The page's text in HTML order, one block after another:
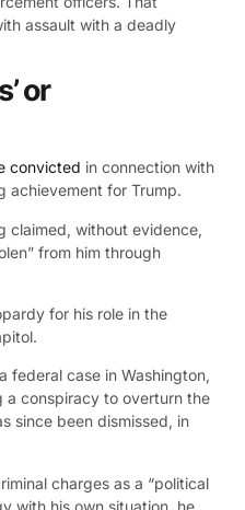
assault with a deadly
or
convicted in connection with
achievement for Trump.
claimed, without evidence,
from him through
for his role in the
federal case in Washington,
a conspiracy to overturn the
since been dismissed, in
charges as a “political
with his own situation, he